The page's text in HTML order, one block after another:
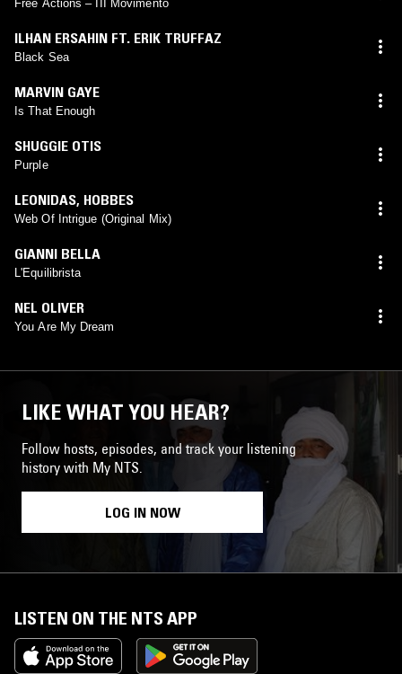
Free Actions – III Movimento
ILHAN ERSAHIN FT. ERIK TRUFFAZ
Black Sea
MARVIN GAYE
Is That Enough
SHUGGIE OTIS
Purple
LEONIDAS, HOBBES
Web Of Intrigue (Original Mix)
GIANNI BELLA
L'Equilibrista
NEL OLIVER
You Are My Dream
LIKE WHAT YOU HEAR?
Follow hosts, episodes, and track your listening
history with My NTS.
LOG IN NOW
LISTEN ON THE NTS APP